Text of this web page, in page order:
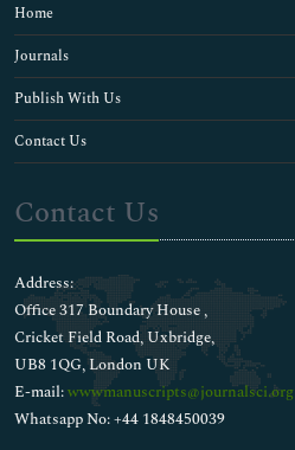
Home
Journals
Publish With Us
Contact Us
Contact Us
Address:
Office 317 Boundary House ,
Cricket Field Road, Uxbridge,
UB8 1QG, London UK
E-mail:wwwmanuscripts@journalsci.org
Whatsapp No: +44 1848450039